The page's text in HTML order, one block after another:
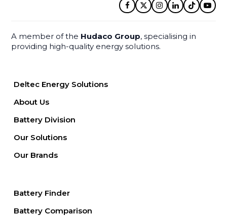
Facebook
TwitterInstagram
LinkedIn
Tiktok
A member of the Hudaco Group, specialising in
providing high-quality energy solutions.
Deltec Energy Solutions
About Us
Battery Division
Our Solutions
Our Brands
Battery Finder
Battery Comparison